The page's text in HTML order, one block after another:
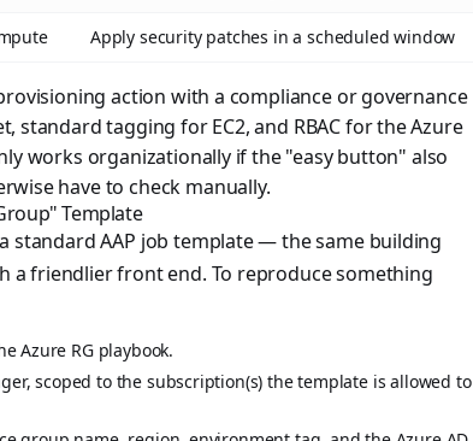
Apply security patches in a scheduled window
action with a compliance or governance
tagging for EC2, and RBAC for the Azure
works organizationally if the "easy button" also
have to check manually.
Template
standard AAP job template — the same building
a friendlier front end. To reproduce something
Azure RG playbook.
scoped to the subscription(s) the template is allowed to